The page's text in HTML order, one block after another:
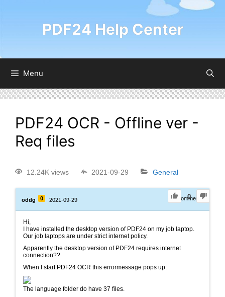
PDF24 Help Center
Menu
PDF24 OCR - Offline ver -
Req files
12.24K views 2021-09-29 General
0
oddg 0 2021-09-29 0Comments
Hi,
I have installed the desktop version of PDF24 on my job laptop.
Our job laptops are under strict internet policy.
Apparently the desktop version of PDF24 requires internet
connection??
When I start PDF24 OCR this errormessage pops up:
The language folder do have 37 files.